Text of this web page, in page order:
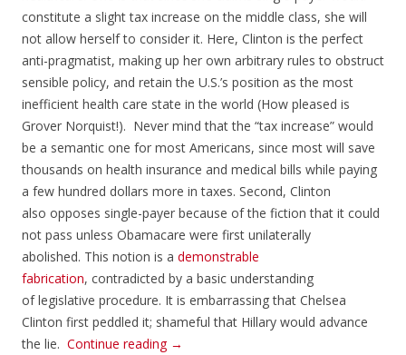
constitute a slight tax increase on the middle class, she will
not allow herself to consider it. Here, Clinton is the perfect
anti-pragmatist, making up her own arbitrary rules to obstruct
sensible policy, and retain the U.S.’s position as the most
inefficient health care state in the world (How pleased is
Grover Norquist!). Never mind that the “tax increase” would
be a semantic one for most Americans, since most will save
thousands on health insurance and medical bills while paying
a few hundred dollars more in taxes. Second, Clinton
also opposes single-payer because of the fiction that it could
not pass unless Obamacare were first unilaterally
abolished. This notion is a demonstrable
fabrication, contradicted by a basic understanding
of legislative procedure. It is embarrassing that Chelsea
Clinton first peddled it; shameful that Hillary would advance
the lie. Continue reading →